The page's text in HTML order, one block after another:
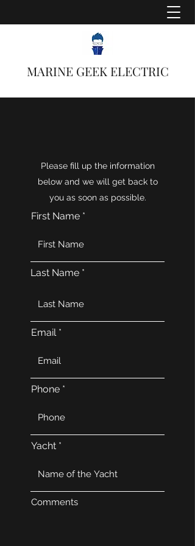
MARINE GEEK ELECTRIC
Please fill up the information
below and we will get back to
you as soon as possible.
First Name
Last Name
Email
Phone
Yacht
Comments